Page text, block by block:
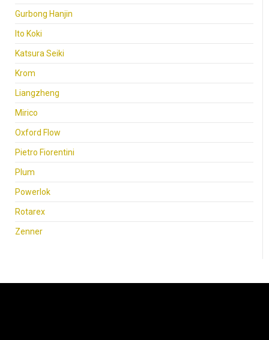
Gurbong Hanjin
Ito Koki
Katsura Seiki
Krom
Liangzheng
Mirico
Oxford Flow
Pietro Fiorentini
Plum
Powerlok
Rotarex
Zenner